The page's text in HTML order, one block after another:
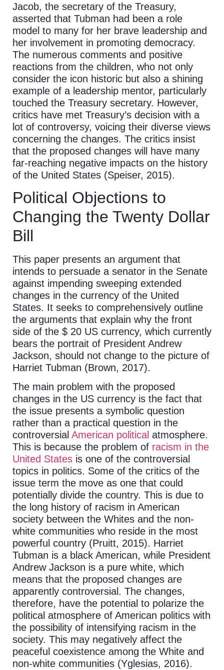
Jacob, the secretary of the Treasury,
asserted that Tubman had been a role
model to many for her brave leadership and
her involvement in promoting democracy.
The numerous comments and positive
reactions from the children, who not only
consider the icon historic but also a shining
example of a leadership mentor, particularly
touched the Treasury secretary. However,
critics have met Treasury’s decision with a
lot of controversy, voicing their diverse views
concerning the changes. The critics insist
that the proposed changes will have many
far-reaching negative impacts on the history
of the United States (Speiser, 2015).
Political Objections to
Changing the Twenty Dollar
Bill
This paper presents an argument that
intends to persuade a senator in the Senate
against impending sweeping extended
changes in the currency of the United
States. It seeks to comprehensively outline
the arguments that explain why the front
side of the $ 20 US currency, which currently
bears the portrait of President Andrew
Jackson, should not change to the picture of
Harriet Tubman (Brown, 2017).
The main problem with the proposed
changes in the US currency is the fact that
the issue presents a symbolic question
rather than a practical question in the
controversial American political atmosphere.
This is because the problem of racism in the
United States is one of the controversial
topics in politics. Some of the critics of the
issue term the move as one that could
potentially divide the country. This is due to
the long history of racism in American
society between the Whites and the non-
white communities who reside in the most
powerful country (Pruitt, 2015). Harriet
Tubman is a black American, while President
Andrew Jackson is a pure white, which
means that the proposed changes are
apparently controversial. The changes,
therefore, have the potential to polarize the
political atmosphere of American politics with
the possibility of intensifying racism in the
society. This may negatively affect the
peaceful coexistence among the White and
non-white communities (Yglesias, 2016).